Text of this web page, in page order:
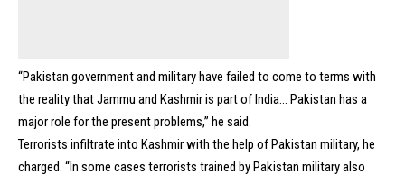
“Pakistan government and military have failed to come to terms with
the reality that Jammu and Kashmir is part of India… Pakistan has a
major role for the present problems,” he said.
Terrorists infiltrate into Kashmir with the help of Pakistan military, he
charged. “In some cases terrorists trained by Pakistan military also